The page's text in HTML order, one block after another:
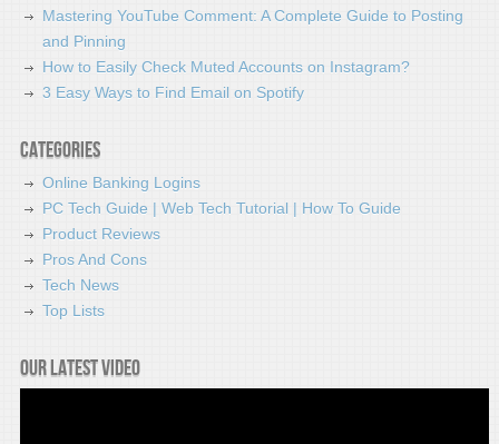
Mastering YouTube Comment: A Complete Guide to Posting
and Pinning
How to Easily Check Muted Accounts on Instagram?
3 Easy Ways to Find Email on Spotify
Categories
Online Banking Logins
PC Tech Guide | Web Tech Tutorial | How To Guide
Product Reviews
Pros And Cons
Tech News
Top Lists
Our latest video